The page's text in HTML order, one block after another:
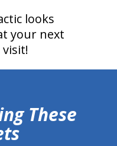
looks
your next
These